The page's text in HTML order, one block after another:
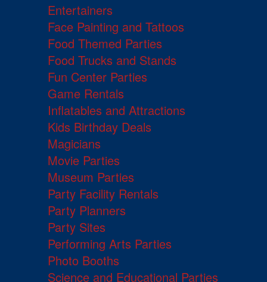
Entertainers
Face Painting and Tattoos
Food Themed Parties
Food Trucks and Stands
Fun Center Parties
Game Rentals
Inflatables and Attractions
Kids Birthday Deals
Magicians
Movie Parties
Museum Parties
Party Facility Rentals
Party Planners
Party Sites
Performing Arts Parties
Photo Booths
Science and Educational Parties